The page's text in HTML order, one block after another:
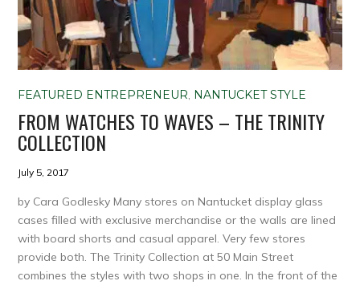
FEATURED ENTREPRENEUR, NANTUCKET STYLE
FROM WATCHES TO WAVES – THE TRINITY
COLLECTION
July 5, 2017
by Cara Godlesky Many stores on Nantucket display glass
cases filled with exclusive merchandise or the walls are lined
with board shorts and casual apparel. Very few stores
provide both. The Trinity Collection at 50 Main Street
combines the styles with two shops in one. In the front of the